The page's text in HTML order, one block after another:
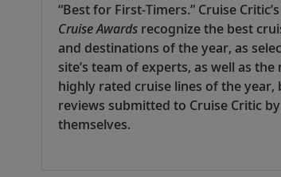
“Best for First-Timers.” Cruise Critic’s
Cruise Awards recognize the best
and destinations of the year, as
site’s team of experts, as well as the
highly rated cruise lines of the year,
reviews submitted to Cruise Critic
themselves.